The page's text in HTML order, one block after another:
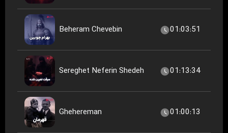
Beheram Chevebin 01:03:51
Sereghet Neferin Shedeh 01:13:34
Ghehereman 01:00:13